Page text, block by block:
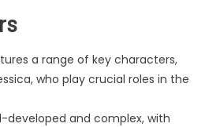
a range of key characters,
who play crucial roles in the
developed and complex, with